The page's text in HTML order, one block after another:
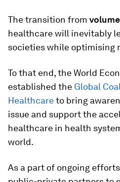
The transition from
healthcare will inevitably
societies while optimising
To that end, the World
established the Global
Healthcareto bring
issue and support the
healthcare in health
world.
As a part of ongoing